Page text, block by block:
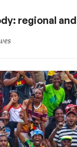
regional